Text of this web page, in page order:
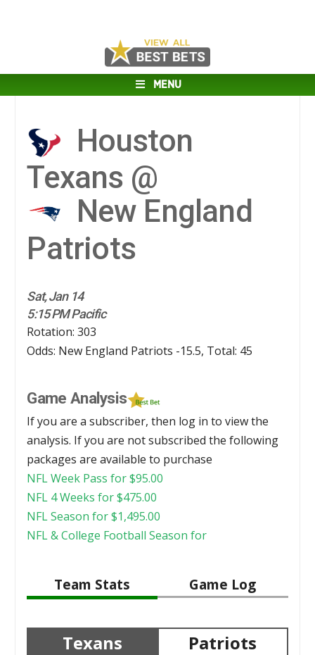
MENU
Houston
Texans @
New England
Patriots
Sat, Jan 14
5:15 PM Pacific
Rotation: 303
Odds: New England Patriots -15.5, Total: 45
Game Analysis
If you are a subscriber, then log in to view the
analysis. If you are not subscribed the following
packages are available to purchase
NFL Week Pass for$95.00
NFL 4 Weeks for$475.00
NFL Season for$1,495.00
NFL & College Football Season for
Team Stats Game Log
Texans Patriots